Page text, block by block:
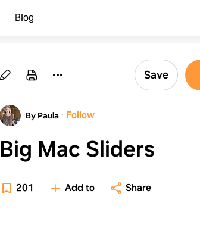
Blog
Save
By Paula · Follow
Big Mac Sliders
201 Add to Share